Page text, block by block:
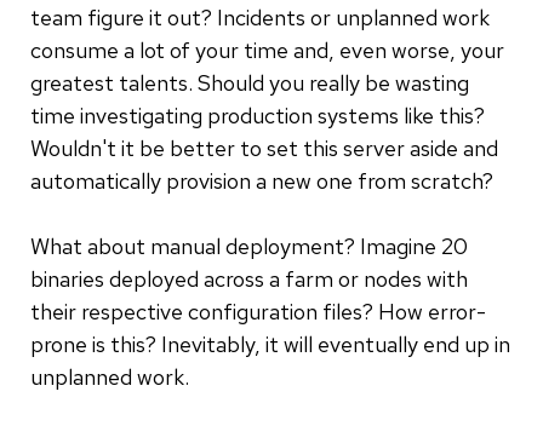
team figure it out? Incidents or unplanned work
consume a lot of your time and, even worse, your
greatest talents. Should you really be wasting
time investigating production systems like this?
Wouldn't it be better to set this server aside and
automatically provision a new one from scratch?
What about manual deployment? Imagine 20
binaries deployed across a farm or nodes with
their respective configuration files? How error-
prone is this? Inevitably, it will eventually end up in
unplanned work.